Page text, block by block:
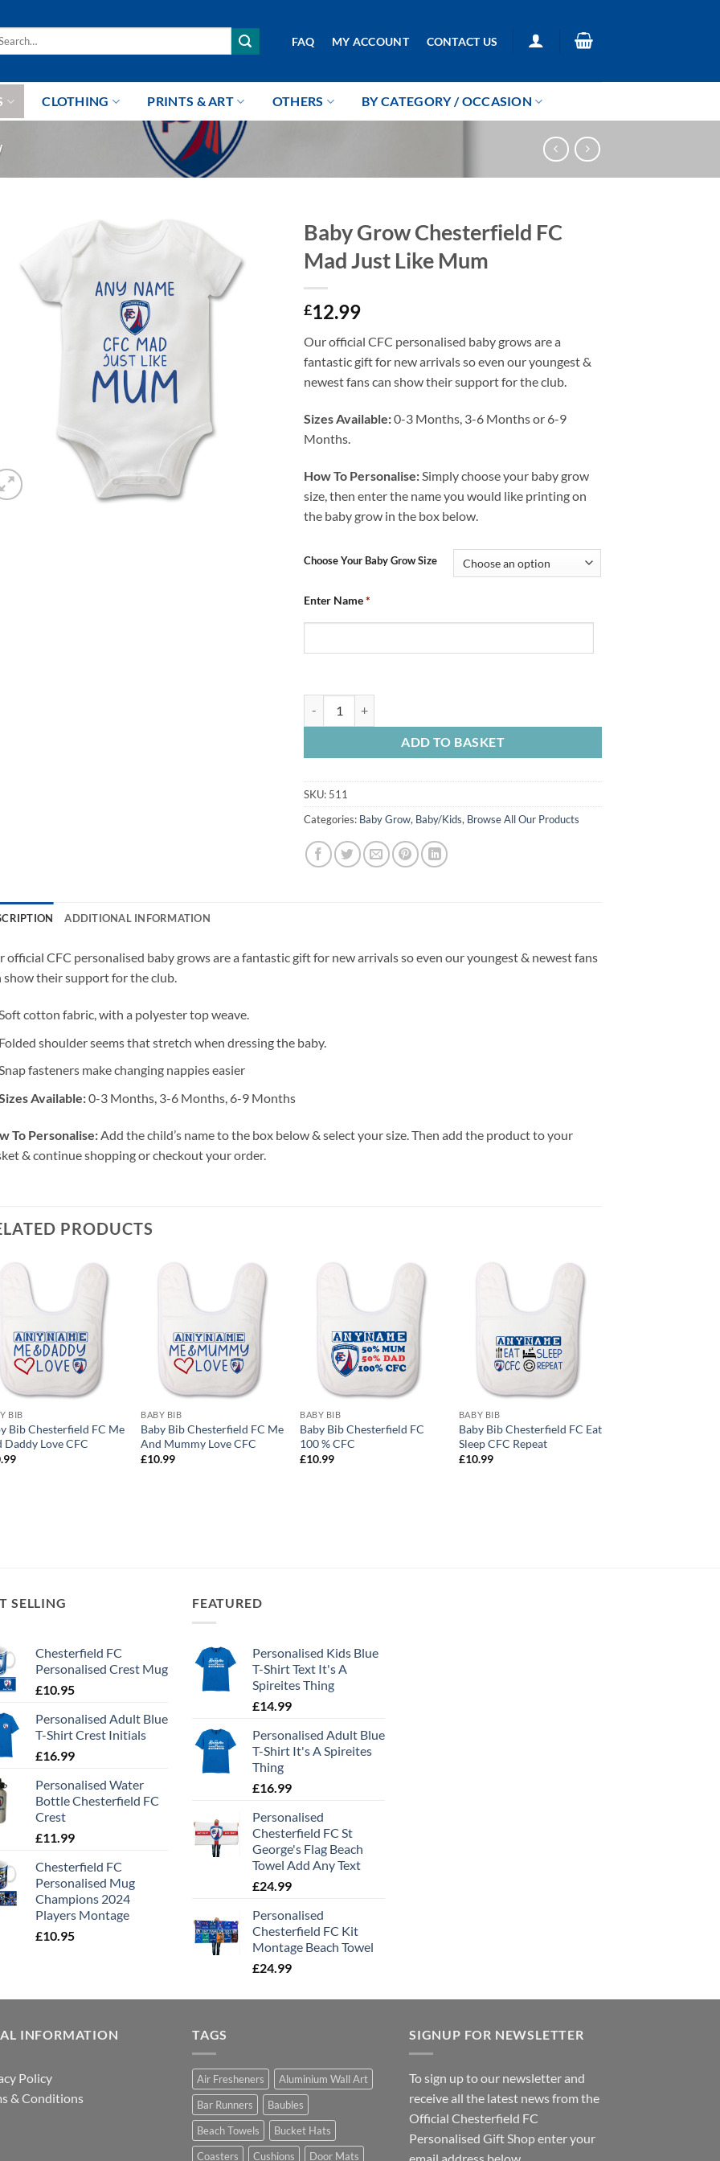
FAQ MY ACCOUNT CONTACT US
CLOTHING PRINTS & ART OTHERS BY CATEGORY / OCCASION
Baby Grow Chesterfield FC
Mad Just Like Mum
£12.99
Our official CFC personalised baby grows are a
fantastic gift for new arrivals so even our youngest &
newest fans can show their support for the club.
Sizes Available:0-3 Months, 3-6 Months or 6-9
Months.
How To Personalise: Simply choose your baby grow
size, then enter the name you would like printing on
the baby grow in the box below.
Choose Your Baby Grow Size
Enter Name*
ADD TO BASKET
SKU: 511
Categories: Baby Grow, Baby/Kids, Browse All Our Products
ADDITIONAL INFORMATION
official CFC personalised baby grows are a fantastic gift for new arrivals so even our youngest & newest fans
show their support for the club.
cotton fabric, with a polyester top weave.
Folded shoulder seems that stretch when dressing the baby.
fasteners make changing nappies easier
Available:0-3 Months, 3-6 Months, 6-9 Months
To Personalise:Add the child’s name to the box below & select your size. Then add the product to your
& continue shopping or checkout your order.
PRODUCTS
BIB
Bib Chesterfield FC Me
Daddy Love CFC
BABY BIB
Baby Bib Chesterfield FC Me
And Mummy Love CFC
£10.99
BABY BIB
Baby Bib Chesterfield FC
100 % CFC
£10.99
BABY BIB
Baby Bib Chesterfield FC Eat
Sleep CFC Repeat
£10.99
SELLING
Chesterfield FC
Personalised Crest Mug
£10.95
Personalised Adult Blue
T-Shirt Crest Initials
£16.99
Personalised Water
Bottle Chesterfield FC
Crest
£11.99
Chesterfield FC
Personalised Mug
Champions 2024
Players Montage
£10.95
FEATURED
Personalised Kids Blue
T-Shirt Text It's A
Spireites Thing
£14.99
Personalised Adult Blue
T-Shirt It's A Spireites
Thing
£16.99
Personalised
Chesterfield FC St
George's Flag Beach
Towel Add Any Text
£24.99
Personalised
Chesterfield FC Kit
Montage Beach Towel
£24.99
INFORMATION
Policy
& Conditions
TAGS
Air Fresheners
Aluminium Wall Art
Bar Runners
Baubles
Beach Towels
Bucket Hats
Coasters
Cushions Door Mats
SIGNUP FOR NEWSLETTER
To sign up to our newsletter and
receive all the latest news from the
Official Chesterfield FC
Personalised Gift Shop enter your